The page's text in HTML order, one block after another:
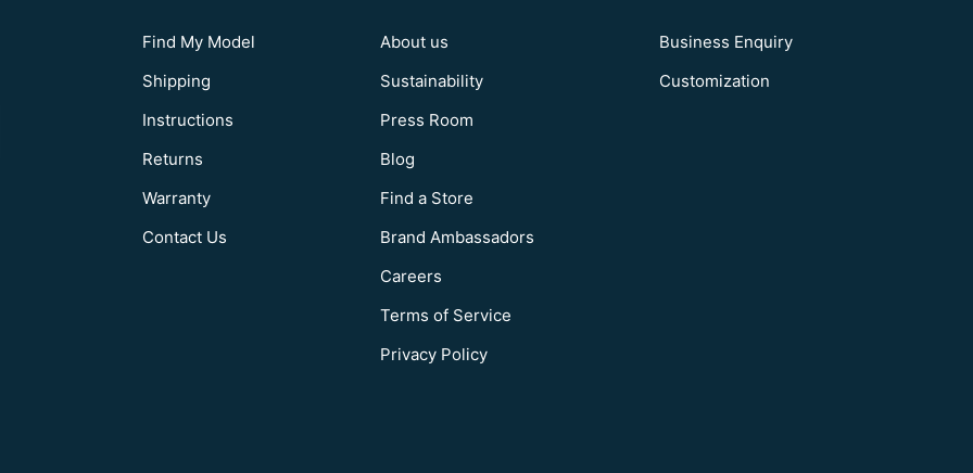
Find My Model
Shipping
Instructions
Returns
Warranty
Contact Us
About us
Sustainability
Press Room
Blog
Find a Store
Brand Ambassadors
Careers
Terms of Service
Privacy Policy
Business Enquiry
Customization